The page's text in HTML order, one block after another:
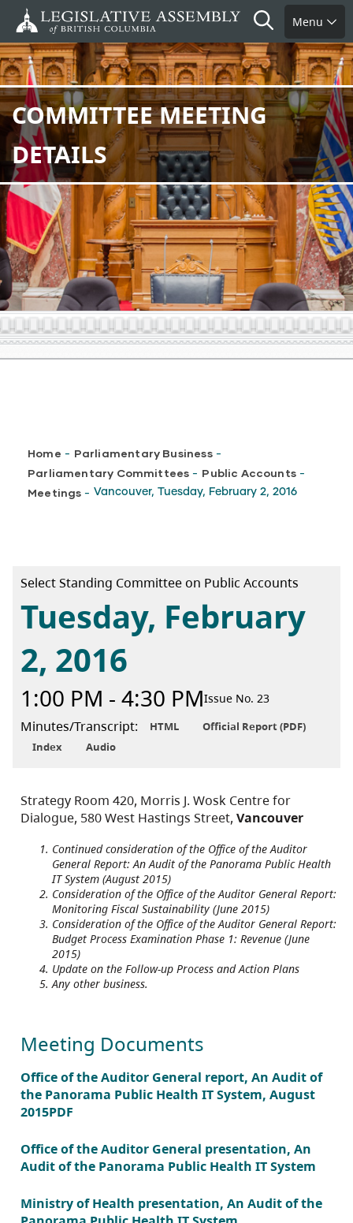
main
content
Search
Menu
COMMITTEE MEETING
DETAILS
Breadcrumb
Home - Parliamentary Business -
Parliamentary Committees - Public Accounts -
Meetings - Vancouver, Tuesday, February 2, 2016